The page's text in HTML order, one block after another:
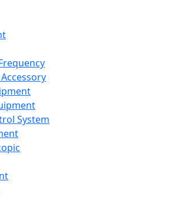
System